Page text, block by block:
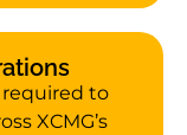
required to
XCMG’s